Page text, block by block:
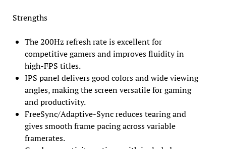
Strengths
The 200Hz refresh rate is excellent for
competitive gamers and improves fluidity in
high-FPS titles.
IPS panel delivers good colors and wide viewing
angles, making the screen versatile for gaming
and productivity.
FreeSync/Adaptive-Sync reduces tearing and
gives smooth frame pacing across variable
framerates.